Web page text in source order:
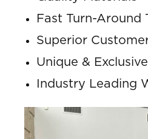
Fast Turn-Around
Superior
Unique &
Industry Leading